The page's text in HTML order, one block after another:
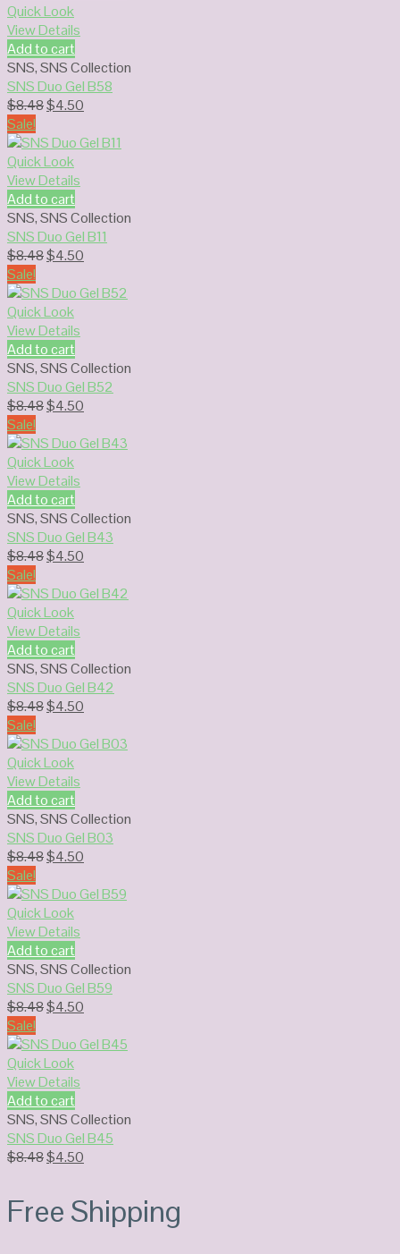
Quick Look
View Details
Add to cart
SNS,SNS Collection
SNS Duo Gel B58
$8.48Original
was:
$8.48.
$4.50
is:
Sale!
Quick Look
View Details
Add to cart
SNS,SNS Collection
SNS Duo Gel B11
$8.48Original
was:
$8.48.
$4.50
is:
Sale!
Quick Look
View Details
Add to cart
SNS,SNS Collection
SNS Duo Gel B52
$8.48Original
was:
$8.48.
$4.50
is:
Sale!
Quick Look
View Details
Add to cart
SNS,SNS Collection
SNS Duo Gel B43
$8.48Original
was:
$8.48.
$4.50
is:
Sale!
Quick Look
View Details
Add to cart
SNS,SNS Collection
SNS Duo Gel B42
$8.48Original
was:
$8.48.
$4.50
is:
Sale!
Quick Look
View Details
Add to cart
SNS,SNS Collection
SNS Duo Gel B03
$8.48Original
was:
$8.48.
$4.50
is:
Sale!
Quick Look
View Details
Add to cart
SNS,SNS Collection
SNS Duo Gel B59
$8.48Original
was:
$8.48.
$4.50
is:
Sale!
Quick Look
View Details
Add to cart
SNS,SNS Collection
SNS Duo Gel B45
$8.48Original
$8.48.
$4.50
$4.50.
Free Shipping